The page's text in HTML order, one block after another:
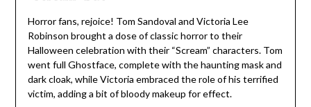
Horror fans, rejoice! Tom Sandoval and Victoria Lee
Robinson brought a dose of classic horror to their
Halloween celebration with their “Scream” characters. Tom
went full Ghostface, complete with the haunting mask and
dark cloak, while Victoria embraced the role of his terrified
victim, adding a bit of bloody makeup for effect.